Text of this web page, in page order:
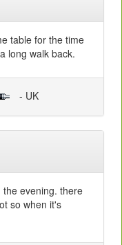
table for the time
long walk back.
- UK
evening. there
so when it's